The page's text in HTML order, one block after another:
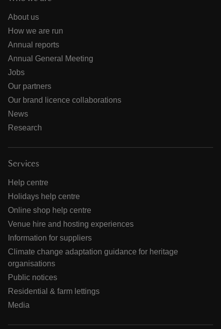
About us
How we are run
Annual reports
Annual General Meeting
Jobs
Our partners
Our brand licence collaborations
News
Research
Services
Help centre
Holidays help centre
Online shop help centre
Venue hire and hosting experiences
Information for suppliers
Climate change adaptation guidance for heritage
organisations
Public notices
Residential & farm lettings
Media